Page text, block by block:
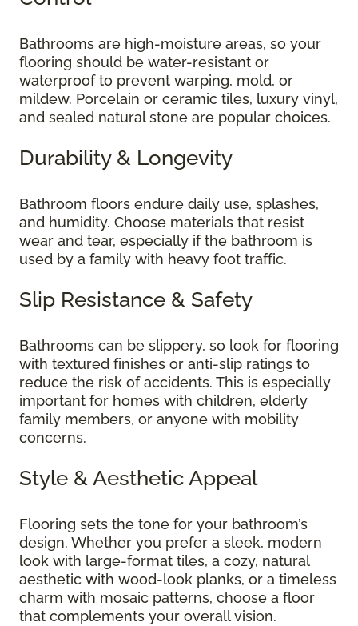
Bathrooms are high-moisture areas, so your
flooring should be water-resistant or
waterproof to prevent warping, mold, or
mildew. Porcelain or ceramic tiles, luxury vinyl,
and sealed natural stone are popular choices.
Durability & Longevity
Bathroom floors endure daily use, splashes,
and humidity. Choose materials that resist
wear and tear, especially if the bathroom is
used by a family with heavy foot traffic.
Slip Resistance & Safety
Bathrooms can be slippery, so look for flooring
with textured finishes or anti-slip ratings to
reduce the risk of accidents. This is especially
important for homes with children, elderly
family members, or anyone with mobility
concerns.
Style & Aesthetic Appeal
Flooring sets the tone for your bathroom’s
design. Whether you prefer a sleek, modern
look with large-format tiles, a cozy, natural
aesthetic with wood-look planks, or a timeless
charm with mosaic patterns, choose a floor
that complements your overall vision.